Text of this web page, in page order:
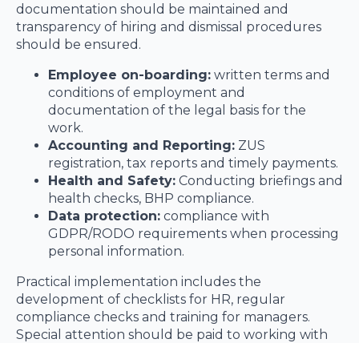
documentation should be maintained and
transparency of hiring and dismissal procedures
should be ensured.
Employee on-boarding: written terms and
conditions of employment and
documentation of the legal basis for the
work.
Accounting and Reporting: ZUS
registration, tax reports and timely payments.
Health and Safety: Conducting briefings and
health checks, BHP compliance.
Data protection: compliance with
GDPR/RODO requirements when processing
personal information.
Practical implementation includes the
development of checklists for HR, regular
compliance checks and training for managers.
Special attention should be paid to working with